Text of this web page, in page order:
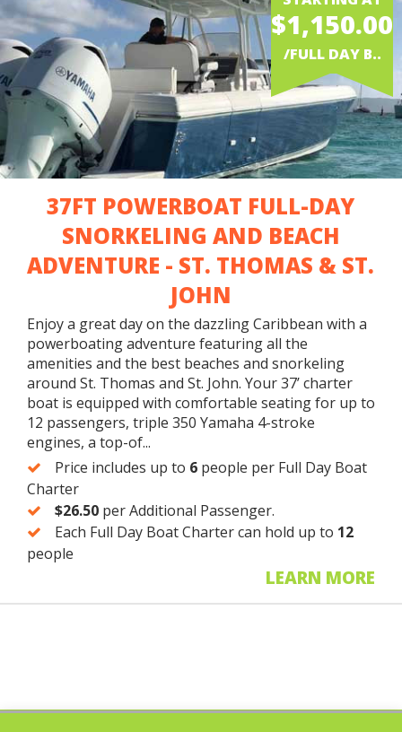
37FT POWERBOAT FULL-DAY
SNORKELING AND BEACH
ADVENTURE - ST. THOMAS & ST.
JOHN
Enjoy a great day on the dazzling Caribbean with a
powerboating adventure featuring all the
amenities and the best beaches and snorkeling
around St. Thomas and St. John. Your 37’ charter
boat is equipped with comfortable seating for up to
12 passengers, triple 350 Yamaha 4-stroke
engines, a top-of...
Price includes up to 6people per Full Day Boat
Charter
$26.50per Additional Passenger.
Each Full Day Boat Charter can hold up to 12
people
LEARN MORE
$1,150.00
/FULL DAY B..